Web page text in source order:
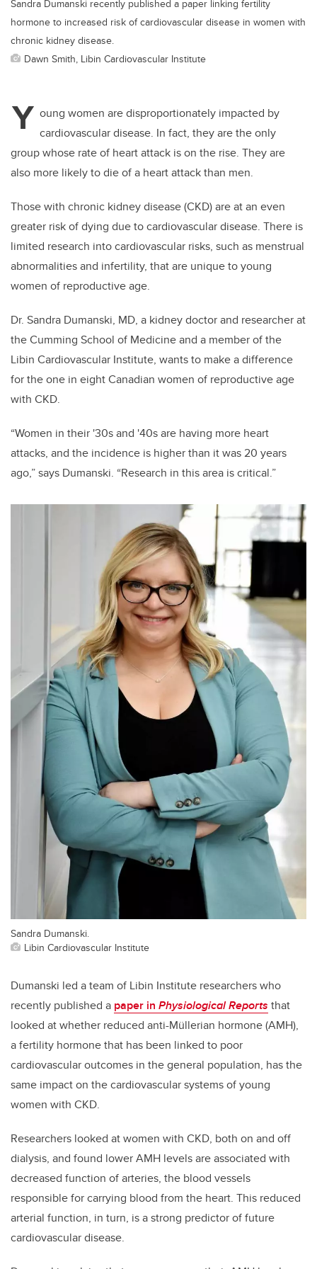
Sandra Dumanski recently published a paper linking fertility
hormone to increased risk of cardiovascular disease in women with
chronic kidney disease.
Dawn Smith, Libin Cardiovascular Institute
Y oung women are disproportionately impacted by
cardiovascular disease. In fact, they are the only
group whose rate of heart attack is on the rise. They are
also more likely to die of a heart attack than men.
Those with chronic kidney disease (CKD) are at an even
greater risk of dying due to cardiovascular disease. There is
limited research into cardiovascular risks, such as menstrual
abnormalities and infertility, that are unique to young
women of reproductive age.
Dr. Sandra Dumanski, MD, a kidney doctor and researcher at
the Cumming School of Medicine and a member of the
Libin Cardiovascular Institute, wants to make a difference
for the one in eight Canadian women of reproductive age
with CKD.
“Women in their '30s and '40s are having more heart
attacks, and the incidence is higher than it was 20 years
ago,” says Dumanski. “Research in this area is critical.”
Sandra Dumanski.
Libin Cardiovascular Institute
Dumanski led a team of Libin Institute researchers who
recently published a paper in Physiological Reports that
looked at whether reduced anti-Müllerian hormone (AMH),
a fertility hormone that has been linked to poor
cardiovascular outcomes in the general population, has the
same impact on the cardiovascular systems of young
women with CKD.
Researchers looked at women with CKD, both on and off
dialysis, and found lower AMH levels are associated with
decreased function of arteries, the blood vessels
responsible for carrying blood from the heart. This reduced
arterial function, in turn, is a strong predictor of future
cardiovascular disease.